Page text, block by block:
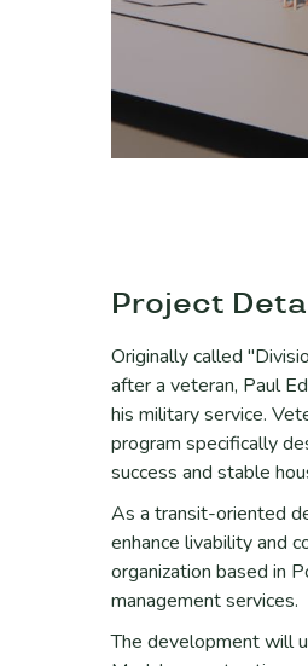
Project
Originally called
after a veteran, Paul
his military service.
program specifically
success and stable
As a transit-oriented
enhance livability and
organization based in
management services.
The development will